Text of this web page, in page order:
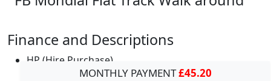
Finance and Descriptions
HP (Hire Purchase)
MONTHLY PAYMENT£45.20